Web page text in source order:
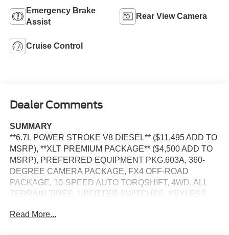
Emergency Brake
Assist
Rear View Camera
Cruise Control
Dealer Comments
SUMMARY
**6.7L POWER STROKE V8 DIESEL** ($11,495 ADD TO
MSRP), **XLT PREMIUM PACKAGE** ($4,500 ADD TO
MSRP), PREFERRED EQUIPMENT PKG.603A, 360-
DEGREE CAMERA PACKAGE, FX4 OFF-ROAD
PACKAGE, 10-SPEED AUTO TORQSHIFT, 4WD, ALL
TERRAIN TIRES, UPFITTER SWITCHES, KEYLESS
POWER DRIVER'S SEAT, HEATED FRONT SEATS,
Read More...